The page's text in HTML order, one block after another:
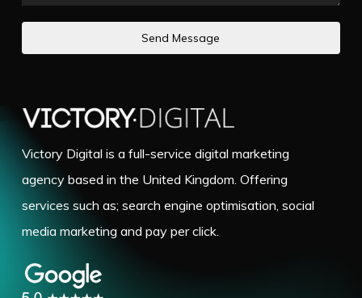
Send Message
Victory Digital is a full-service digital marketing
agency based in the United Kingdom. Offering
services such as; search engine optimisation, social
media marketing and pay per click.